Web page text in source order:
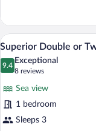
Double
or
Twin
Room
(no
View
photos
Double
or
6
Superior Double or
9.4
9.4 out of 10
Exceptional
8 reviews
(8
reviews)
Sea view
1 bedroom
Sleeps 3